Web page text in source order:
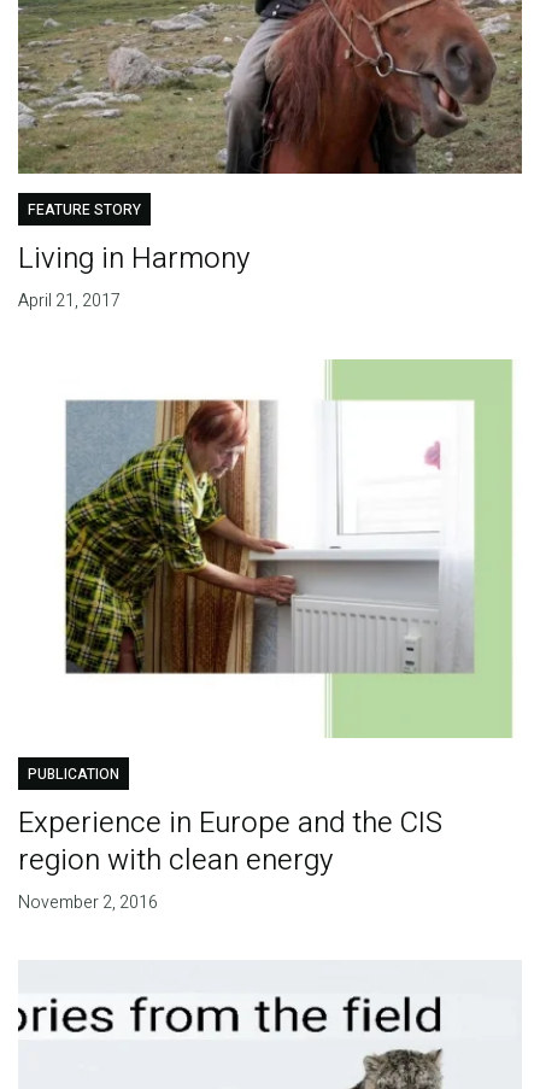
FEATURE STORY
Living in Harmony
April 21, 2017
PUBLICATION
Experience in Europe and the CIS
region with clean energy
November 2, 2016